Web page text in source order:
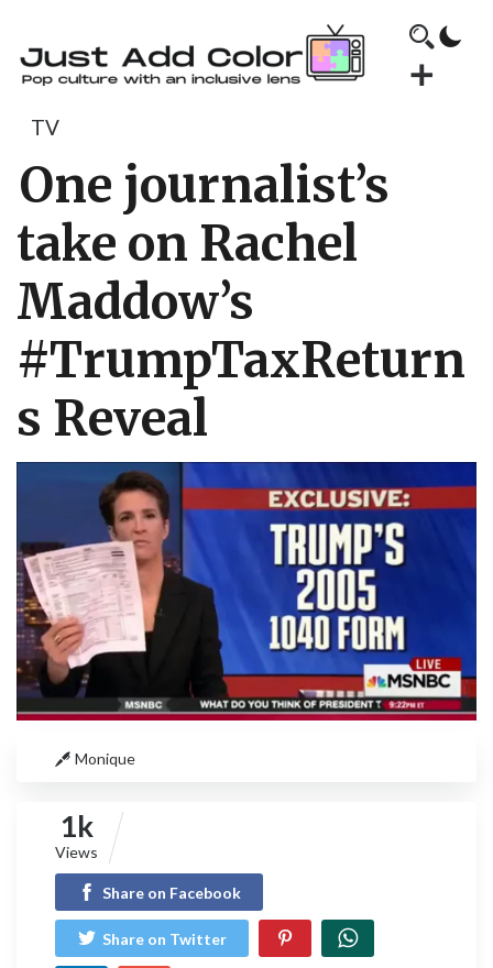
TV
One journalist’s
take on Rachel
Maddow’s
#TrumpTaxReturn
s Reveal
Monique
1k
Views
Share on Facebook
Share on Twitter